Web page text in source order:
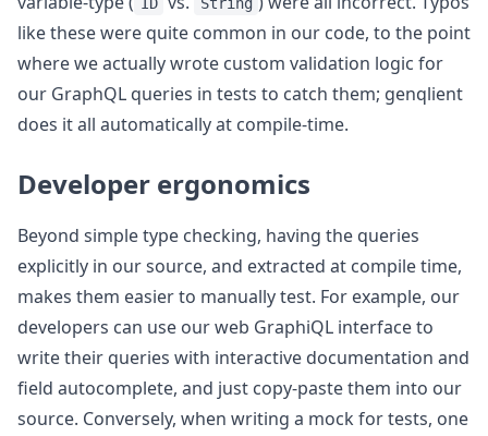
like these were quite common in our code, to the point
where we actually wrote custom validation logic for
our GraphQL queries in tests to catch them; genqlient
does it all automatically at compile-time.
Developer ergonomics
Beyond simple type checking, having the queries
explicitly in our source, and extracted at compile time,
makes them easier to manually test. For example, our
developers can use our web GraphiQL interface to
write their queries with interactive documentation and
field autocomplete, and just copy-paste them into our
source. Conversely, when writing a mock for tests, one